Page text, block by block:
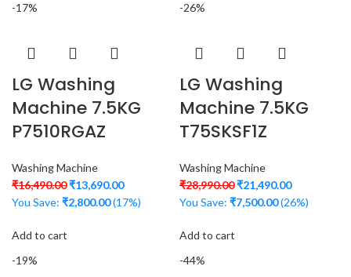
-17%
LG Washing
Machine 7.5KG
P7510RGAZ
Washing Machine
₹16,490.00₹13,690.00
You Save: ₹2,800.00(17%)
Add to cart
-26%
LG Washing
Machine 7.5KG
T75SKSF1Z
Washing Machine
₹28,990.00₹21,490.00
You Save: ₹7,500.00(26%)
Add to cart
-19%
-44%